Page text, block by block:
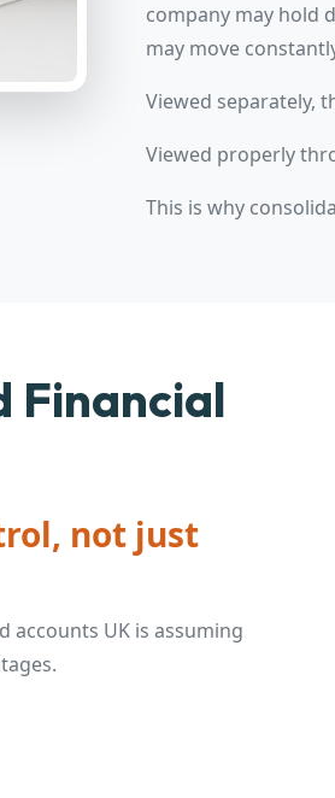
company may hold
may move
Viewed separately,
Viewed properly
This is why
Financial
not just
accounts UK is assuming